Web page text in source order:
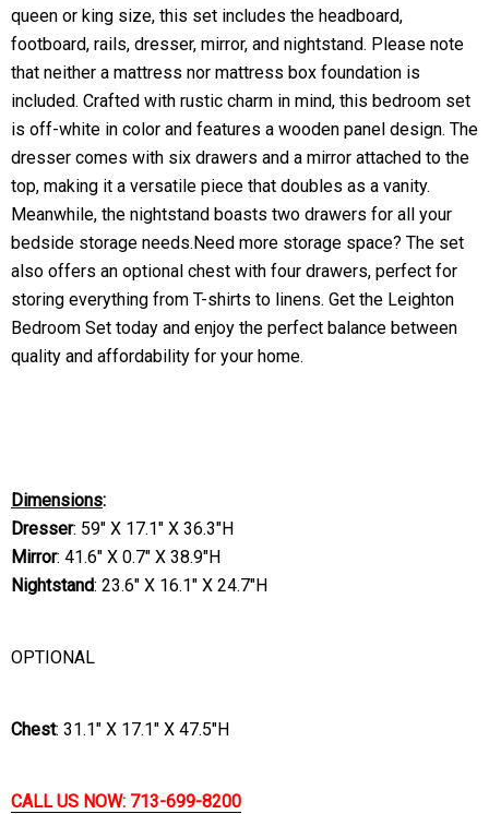
queen or king size, this set includes the headboard,
footboard, rails, dresser, mirror, and nightstand. Please note
that neither a mattress nor mattress box foundation is
included. Crafted with rustic charm in mind, this bedroom set
is off-white in color and features a wooden panel design. The
dresser comes with six drawers and a mirror attached to the
top, making it a versatile piece that doubles as a vanity.
Meanwhile, the nightstand boasts two drawers for all your
bedside storage needs.Need more storage space? The set
also offers an optional chest with four drawers, perfect for
storing everything from T-shirts to linens. Get the Leighton
Bedroom Set today and enjoy the perfect balance between
quality and affordability for your home.
Dimensions:
Dresser: 59" X 17.1" X 36.3"H
Mirror: 41.6" X 0.7" X 38.9"H
Nightstand: 23.6" X 16.1" X 24.7"H
OPTIONAL
Chest: 31.1" X 17.1" X 47.5"H
CALL US NOW: 713-699-8200